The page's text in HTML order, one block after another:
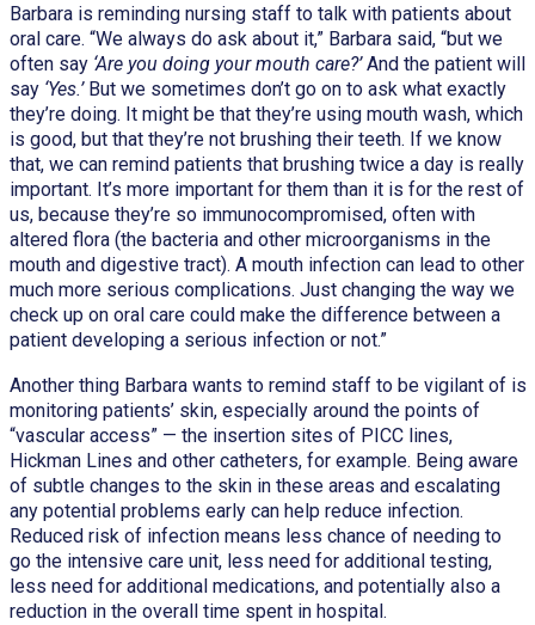
Barbara is reminding nursing staff to talk with patients about
oral care. “We always do ask about it,” Barbara said, “but we
often say ‘Are you doing your mouth care?’And the patient will
say ‘Yes.’ But we sometimes don’t go on to ask what exactly
they’re doing. It might be that they’re using mouth wash, which
is good, but that they’re not brushing their teeth. If we know
that, we can remind patients that brushing twice a day is really
important. It’s more important for them than it is for the rest of
us, because they’re so immunocompromised, often with
altered flora (the bacteria and other microorganisms in the
mouth and digestive tract). A mouth infection can lead to other
much more serious complications. Just changing the way we
check up on oral care could make the difference between a
patient developing a serious infection or not.”
Another thing Barbara wants to remind staff to be vigilant of is
monitoring patients’ skin, especially around the points of
“vascular access” — the insertion sites of PICC lines,
Hickman Lines and other catheters, for example. Being aware
of subtle changes to the skin in these areas and escalating
any potential problems early can help reduce infection.
Reduced risk of infection means less chance of needing to
go the intensive care unit, less need for additional testing,
less need for additional medications, and potentially also a
reduction in the overall time spent in hospital.